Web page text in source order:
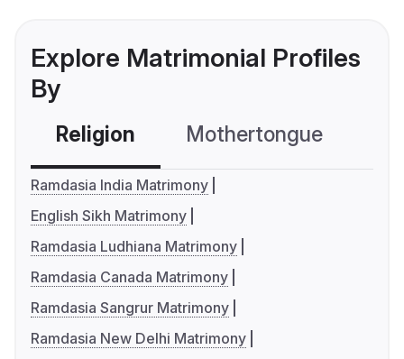
Explore Matrimonial Profiles
By
Religion Mothertongue
Ramdasia India Matrimony
English Sikh Matrimony
Ramdasia Ludhiana Matrimony
Ramdasia Canada Matrimony
Ramdasia Sangrur Matrimony
Ramdasia New Delhi Matrimony